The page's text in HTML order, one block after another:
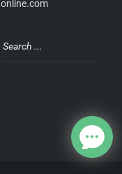
online.com